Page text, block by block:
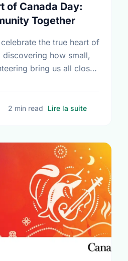
of Canada Day:
Together
the true heart of
how small,
bring us all closer
2 min read Lire la suite